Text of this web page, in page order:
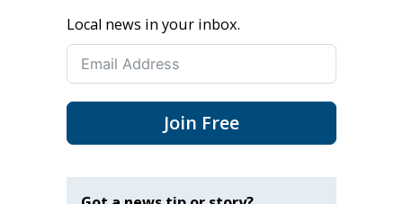
Local news in your inbox.
Join Free